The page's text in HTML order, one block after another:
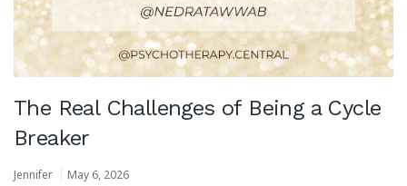
The Real Challenges of Being a Cycle
Breaker
Jennifer May 6, 2026